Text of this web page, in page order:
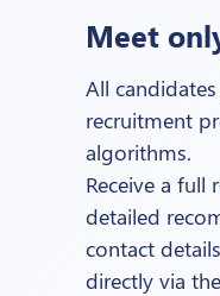
Meet
All
recruitment
algorithms.
Receive a
detailed
contact
directly via